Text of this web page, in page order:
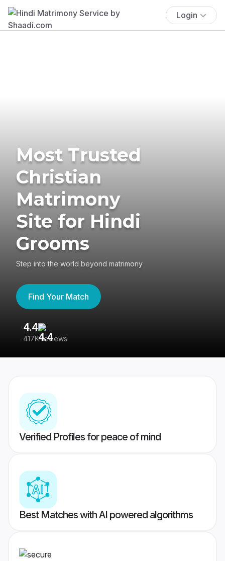
Login
Most Trusted
Christian
Matrimony
Site for Hindi
Grooms
Step into the world beyond matrimony
Find Your Match
4.4
417K reviews
Verified Profiles for peace of mind
Best Matches with AI powered algorithms